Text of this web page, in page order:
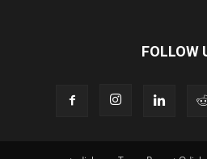
FOLLOW